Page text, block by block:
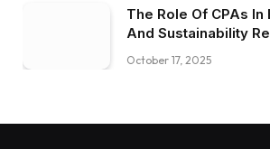
The Role Of CPAs In
And Sustainability
October 17, 2025